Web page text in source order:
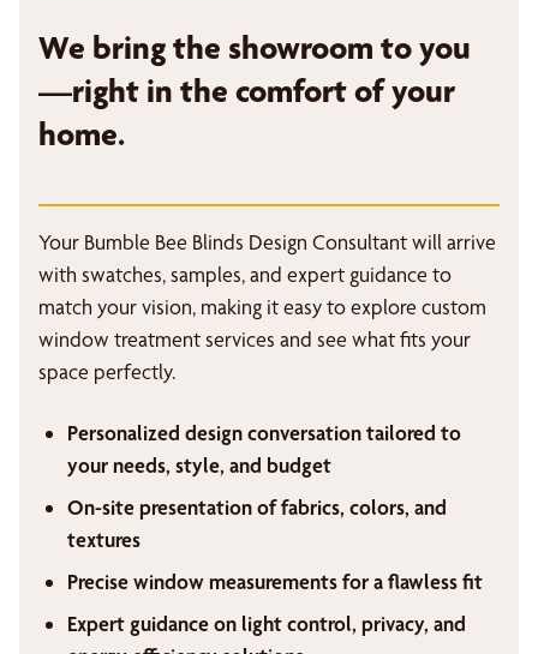
We bring the showroom to you
—right in the comfort of your
home.
Your Bumble Bee Blinds Design Consultant will arrive
with swatches, samples, and expert guidance to
match your vision, making it easy to explore custom
window treatment services and see what fits your
space perfectly.
Personalized design conversation tailored to
your needs, style, and budget
On-site presentation of fabrics, colors, and
textures
Precise window measurements for a flawless fit
Expert guidance on light control, privacy, and